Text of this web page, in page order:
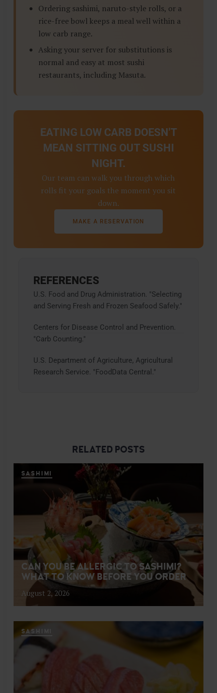
Ordering sashimi, naruto-style rolls, or a
rice-free bowl keeps a meal well within a
low carb range.
Asking your server for substitutions is
normal and easy at most sushi
restaurants, including Masuta.
EATING LOW CARB DOESN'T
MEAN SITTING OUT SUSHI
NIGHT.
Our team can walk you through which
rolls fit your goals the moment you sit
down.
MAKE A RESERVATION
REFERENCES
U.S. Food and Drug Administration. "Selecting
and Serving Fresh and Frozen Seafood Safely."
Centers for Disease Control and Prevention.
"Carb Counting."
U.S. Department of Agriculture, Agricultural
Research Service. "FoodData Central."
RELATED POSTS
SASHIMI
CAN YOU BE ALLERGIC TO SASHIMI?
WHAT TO KNOW BEFORE YOU ORDER
August 2, 2026
SASHIMI